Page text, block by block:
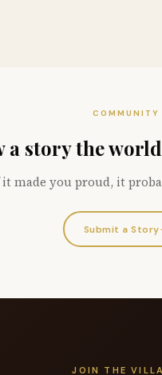
COMMUNITY
a story the
made you proud, it
Submit a Story
JOIN THE